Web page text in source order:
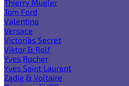
Thierry Mugler
Tom Ford
Valentino
Versace
Victoria`s Secret
Viktor & Rolf
Yves Rocher
Yves Saint Laurent
Zadig & Voltaire